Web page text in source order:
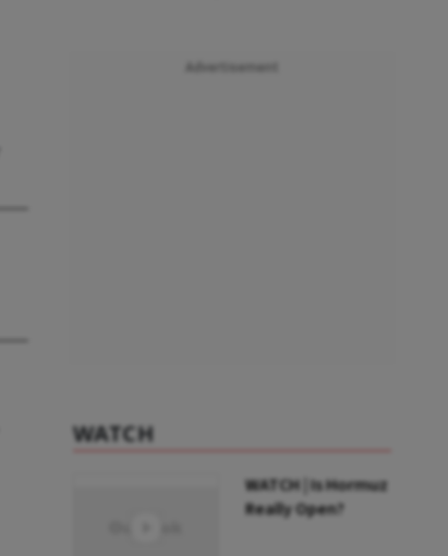
WATCH
WATCH | Is Hormuz
Really Open?